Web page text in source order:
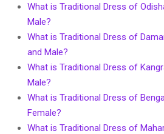
What is Traditional Dress of
Male?
What is Traditional Dress of
and Male?
What is Traditional Dress of
Male?
What is Traditional Dress of
Female?
What is Traditional Dress of